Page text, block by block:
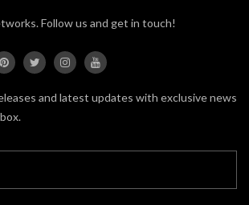
Follow us and get in touch!
and latest updates with exclusive news